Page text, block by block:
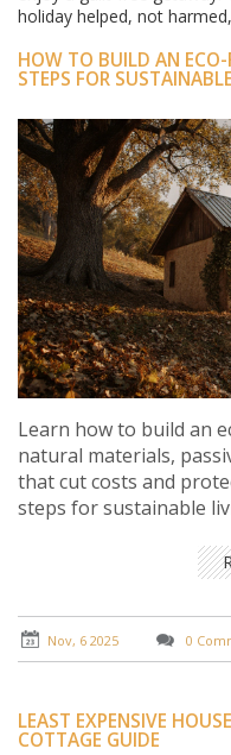
holiday helped, not
HOW TO BUILD AN ECO-
STEPS FOR
Learn how to build an
natural materials,
that cut costs and
steps for sustainable
Nov, 6 2025 0
LEAST EXPENSIVE
COTTAGE GUIDE